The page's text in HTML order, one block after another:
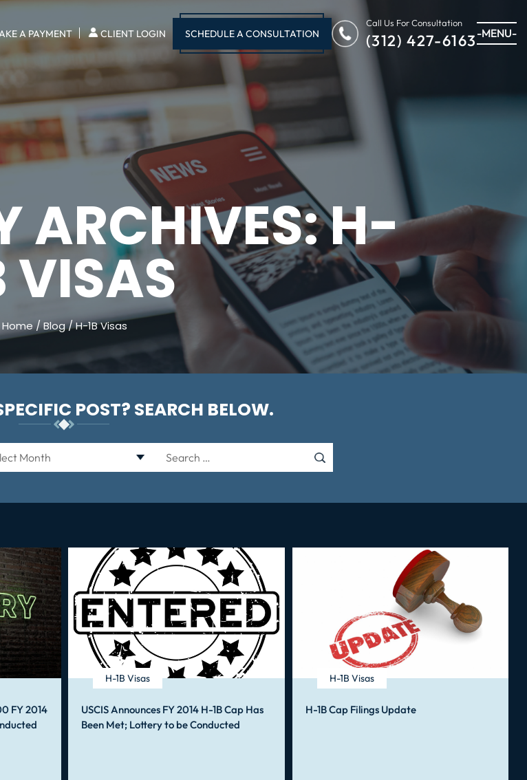
A PAYMENT CLIENT LOGIN SCHEDULE A CONSULTATION
Call Us For Consultation
(312) 427-6163 -MENU-
ARCHIVES:H-
VISAS
Home/Blog/H-1B Visas
POST? SEARCH BELOW.
Search
for:
FY 2014
H-1B Visas
USCIS Announces FY 2014 H-1B Cap Has
Been Met; Lottery to be Conducted
H-1B Visas
H-1B Cap Filings Update